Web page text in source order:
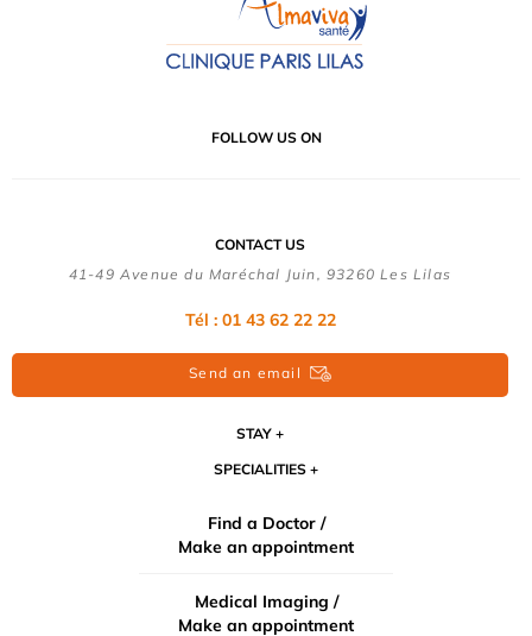
FOLLOW US ON
CONTACT US
41-49 Avenue du Maréchal Juin, 93260 Les Lilas
Tél : 01 43 62 22 22
Send an email
STAY
SPECIALITIES
Find a Doctor /
Make an appointment
Medical Imaging /
Make an appointment